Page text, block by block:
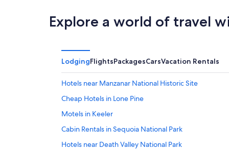
Explore a world of travel
LodgingFlightsPackagesCarsVacation Rentals
Hotels near Manzanar National Historic Site
Cheap Hotels in Lone Pine
Motels in Keeler
Cabin Rentals in Sequoia National Park
Hotels near Death Valley National Park